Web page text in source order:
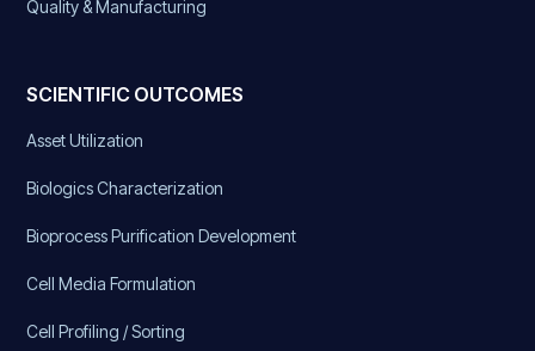
Quality & Manufacturing
SCIENTIFIC OUTCOMES
Asset Utilization
Biologics Characterization
Bioprocess Purification Development
Cell Media Formulation
Cell Profiling / Sorting